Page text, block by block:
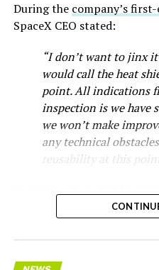
During the company’s
SpaceX CEO stated:
“I don’t want to jinx
would call the heat
point. All indications
inspection is we have
we won’t make
any technical
reusability at this
Starship’s heat shield
hexagonal ceramic tiles
protection system that
steel structure from the